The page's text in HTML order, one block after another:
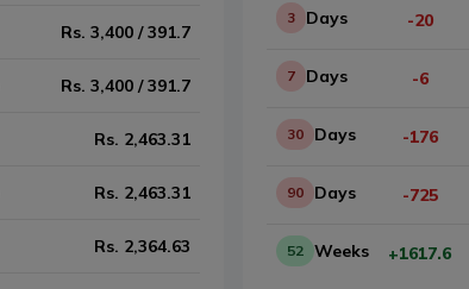
3 Days -20
7 Days -6
30 Days -176
90 Days -725
52 Weeks +1617.6
Rs. 3,400 / 391.7
Rs. 3,400 / 391.7
Rs. 2,463.31
Rs. 2,463.31
Rs. 2,364.63